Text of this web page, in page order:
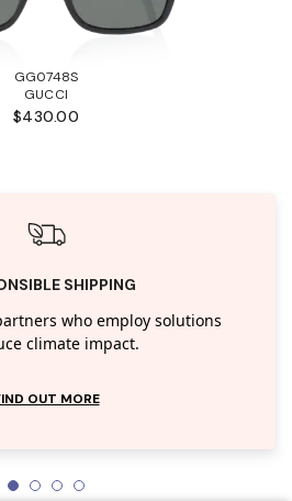
GG0748S
GUCCI
$430.00
SHIPPING
who employ solutions
climate impact.
OUT MORE